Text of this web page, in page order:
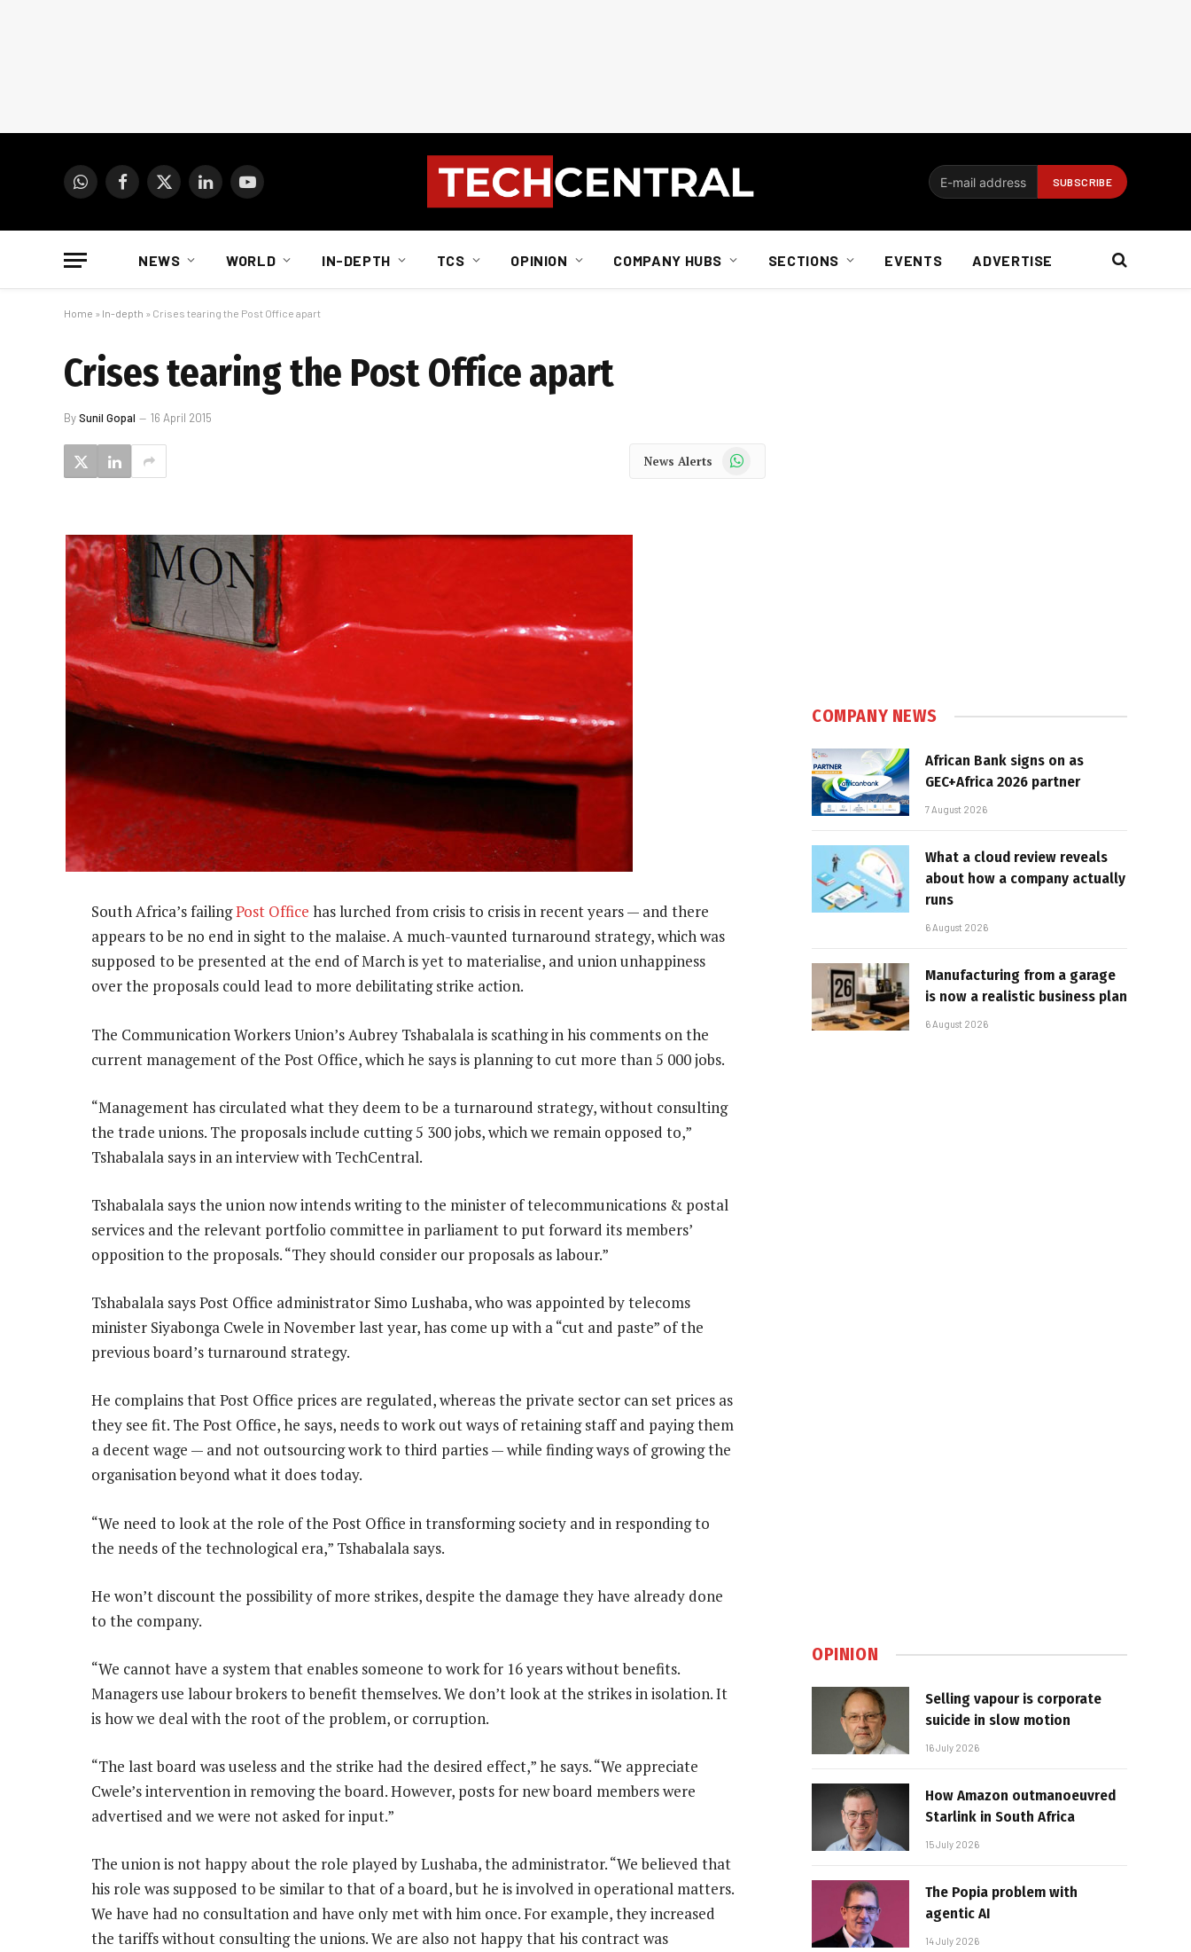
WhatsAppFacebook
X
LinkedInYouTube
NEWS WORLD IN-DEPTH TCS OPINION COMPANY HUBS SECTIONS EVENTS ADVERTISE
Home » In-depth » Crises tearing the Post Office apart
Crises tearing the Post Office apart
BySunil Gopal 16 April 2015
News Alerts WhatsApp
South Africa’s failingPost Office has lurched from crisis to crisis in recent years — and there
appears to be no end in sight to the malaise. A much-vaunted turnaround strategy, which was
supposed to be presented at the end of March is yet to materialise, and union unhappiness
over the proposals could lead to more debilitating strike action.
The Communication Workers Union’s Aubrey Tshabalala is scathing in his comments on the
current management of the Post Office, which he says is planning to cut more than 5 000 jobs.
“Management has circulated what they deem to be a turnaround strategy, without consulting
the trade unions. The proposals include cutting 5 300 jobs, which we remain opposed to,”
Tshabalala says in an interview with TechCentral.
Tshabalala says the union now intends writing to the minister of telecommunications & postal
services and the relevant portfolio committee in parliament to put forward its members’
opposition to the proposals. “They should consider our proposals as labour.”
Tshabalala says Post Office administrator Simo Lushaba, who was appointed by telecoms
minister Siyabonga Cwele in November last year, has come up with a “cut and paste” of the
previous board’s turnaround strategy.
He complains that Post Office prices are regulated, whereas the private sector can set prices as
they see fit. The Post Office, he says, needs to work out ways of retaining staff and paying them
a decent wage — and not outsourcing work to third parties — while finding ways of growing the
organisation beyond what it does today.
“We need to look at the role of the Post Office in transforming society and in responding to
the needs of the technological era,” Tshabalala says.
He won’t discount the possibility of more strikes, despite the damage they have already done
to the company.
“We cannot have a system that enables someone to work for 16 years without benefits.
Managers use labour brokers to benefit themselves. We don’t look at the strikes in isolation. It
is how we deal with the root of the problem, or corruption.
“The last board was useless and the strike had the desired effect,” he says. “We appreciate
Cwele’s intervention in removing the board. However, posts for new board members were
advertised and we were not asked for input.”
The union is not happy about the role played by Lushaba, the administrator. “We believed that
his role was supposed to be similar to that of a board, but he is involved in operational matters.
We have had no consultation and have only met with him once. For example, they increased
the tariffs without consulting the unions. We are also not happy that his contract was
COMPANY NEWS
African Bank signs on as
GEC+Africa 2026 partner
7 August 2026
What a cloud review reveals
about how a company actually
runs
6 August 2026
Manufacturing from a garage
is now a realistic business plan
6 August 2026
OPINION
Selling vapour is corporate
suicide in slow motion
16 July 2026
How Amazon outmanoeuvred
Starlink in South Africa
15 July 2026
The Popia problem with
agentic AI
14 July 2026